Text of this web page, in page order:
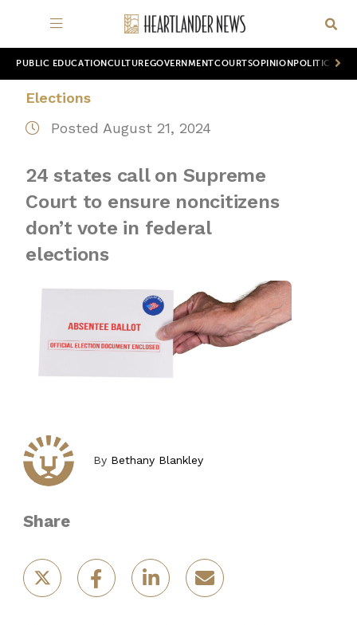
PUBLIC EDUCATION CULTUREGOVERNMENTCOURTSOPINION POLITICS
Elections
Posted August 21, 2024
24 states call on Supreme
Court to ensure noncitizens
don’t vote in federal
elections
By Bethany Blankley
Share